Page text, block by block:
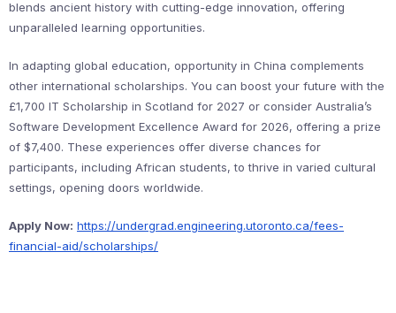
blends ancient history with cutting-edge innovation, offering
unparalleled learning opportunities.
In adapting global education, opportunity in China complements
other international scholarships. You can boost your future with the
£1,700 IT Scholarship in Scotland for 2027 or consider Australia’s
Software Development Excellence Award for 2026, offering a prize
of $7,400. These experiences offer diverse chances for
participants, including African students, to thrive in varied cultural
settings, opening doors worldwide.
Apply Now: https://undergrad.engineering.utoronto.ca/fees-
financial-aid/scholarships/